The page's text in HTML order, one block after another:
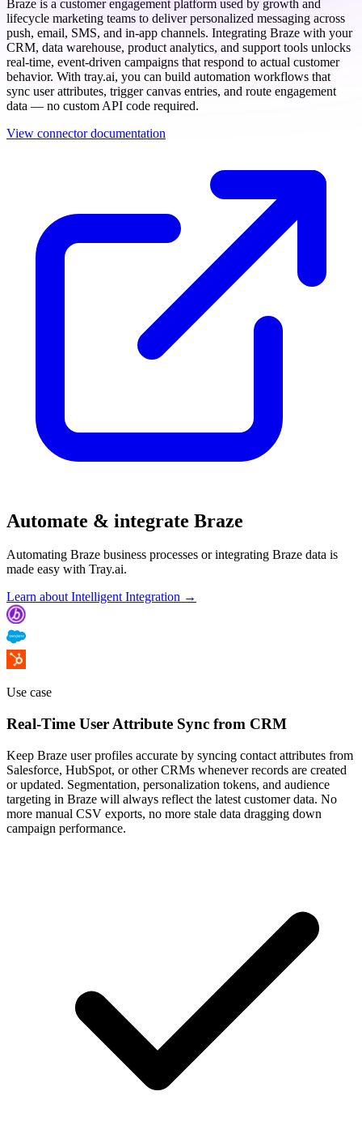
Braze is a customer engagement platform used by growth and
lifecycle marketing teams to deliver personalized messaging across
push, email, SMS, and in-app channels. Integrating Braze with your
CRM, data warehouse, product analytics, and support tools unlocks
real-time, event-driven campaigns that respond to actual customer
behavior. With tray.ai, you can build automation workflows that
sync user attributes, trigger canvas entries, and route engagement
data — no custom API code required.
View connector documentation
Automate & integrate Braze
Automating Braze business processes or integrating Braze data is
made easy with Tray.ai.
Learn about Intelligent Integration →
Use case
Real-Time User Attribute Sync from CRM
Keep Braze user profiles accurate by syncing contact attributes from
Salesforce, HubSpot, or other CRMs whenever records are created
or updated. Segmentation, personalization tokens, and audience
targeting in Braze will always reflect the latest customer data. No
more manual CSV exports, no more stale data dragging down
campaign performance.